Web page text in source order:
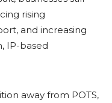
rising
and increasing
IP-based
away from POTS,